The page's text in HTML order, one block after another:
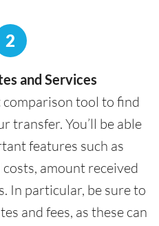
2
and Services
tool to find
transfer. You’ll be able
features such as
amount received
In particular, be sure to
and fees, as these can